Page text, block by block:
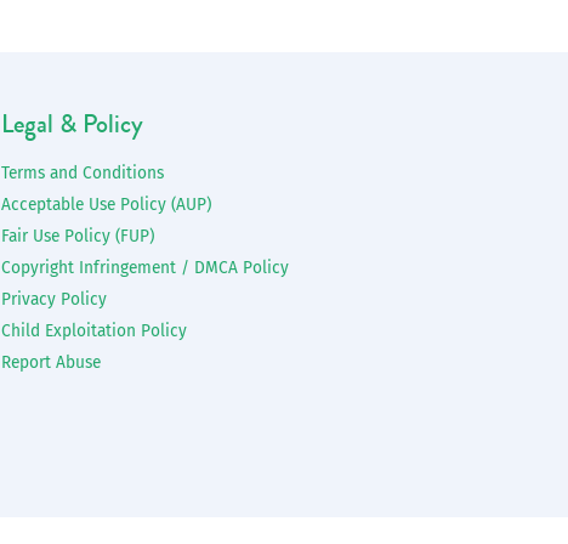
Legal & Policy
Terms and Conditions
Acceptable Use Policy (AUP)
Fair Use Policy (FUP)
Copyright Infringement / DMCA Policy
Privacy Policy
Child Exploitation Policy
Report Abuse